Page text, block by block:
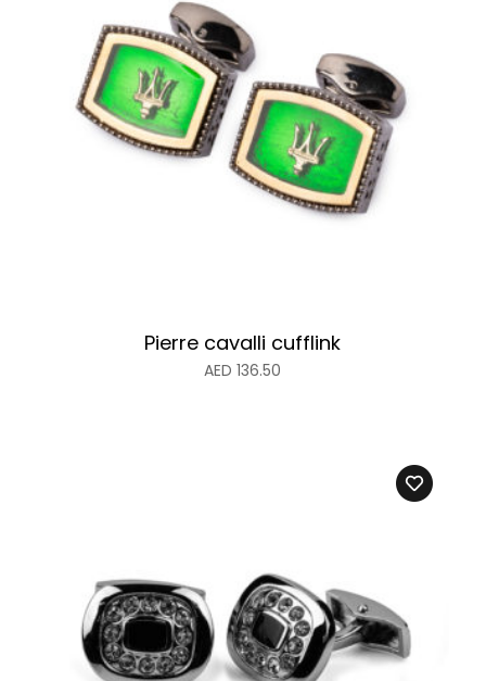
Pierre cavalli cufflink
AED 136.50